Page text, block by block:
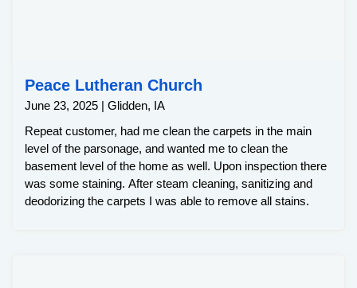
Peace Lutheran Church
June 23, 2025 | Glidden, IA
Repeat customer, had me clean the carpets in the main
level of the parsonage, and wanted me to clean the
basement level of the home as well. Upon inspection there
was some staining. After steam cleaning, sanitizing and
deodorizing the carpets I was able to remove all stains.